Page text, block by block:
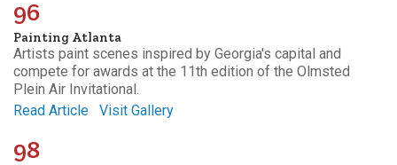
96
Painting Atlanta
Artists paint scenes inspired by Georgia's capital and
compete for awards at the 11th edition of the Olmsted
Plein Air Invitational.
Read Article
Visit Gallery
98